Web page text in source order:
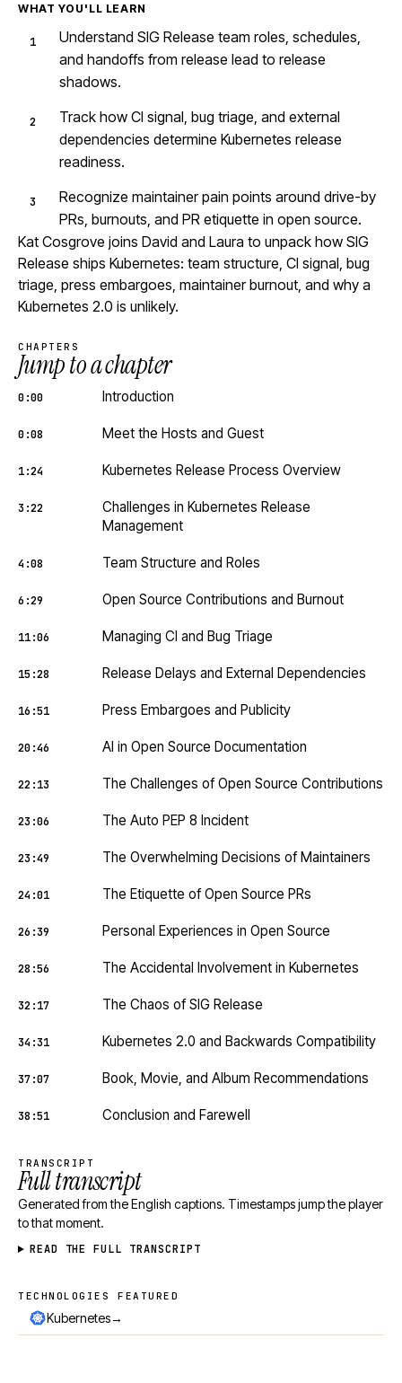
WHAT YOU'LL LEARN
Understand SIG Release team roles, schedules,
and handoffs from release lead to release
shadows.
Track how CI signal, bug triage, and external
dependencies determine Kubernetes release
readiness.
Recognize maintainer pain points around drive-by
PRs, burnouts, and PR etiquette in open source.
Kat Cosgrove joins David and Laura to unpack how SIG
Release ships Kubernetes: team structure, CI signal, bug
triage, press embargoes, maintainer burnout, and why a
Kubernetes 2.0 is unlikely.
CHAPTERS
Jump to a chapter
0:00 Introduction
0:08 Meet the Hosts and Guest
1:24 Kubernetes Release Process Overview
3:22
Challenges in Kubernetes Release
Management
4:08 Team Structure and Roles
6:29 Open Source Contributions and Burnout
11:06 Managing CI and Bug Triage
15:28 Release Delays and External Dependencies
16:51 Press Embargoes and Publicity
20:46 AI in Open Source Documentation
22:13 The Challenges of Open Source Contributions
23:06 The Auto PEP 8 Incident
23:49 The Overwhelming Decisions of Maintainers
24:01 The Etiquette of Open Source PRs
26:39 Personal Experiences in Open Source
28:56 The Accidental Involvement in Kubernetes
32:17 The Chaos of SIG Release
34:31 Kubernetes 2.0 and Backwards Compatibility
37:07 Book, Movie, and Album Recommendations
38:51 Conclusion and Farewell
TRANSCRIPT
Full transcript
Generated from the English captions. Timestamps jump the player
to that moment.
READ THE FULL TRANSCRIPT
Technologies featured
TECHNOLOGIES FEATURED
Kubernetes→